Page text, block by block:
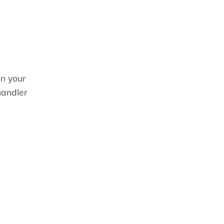
your